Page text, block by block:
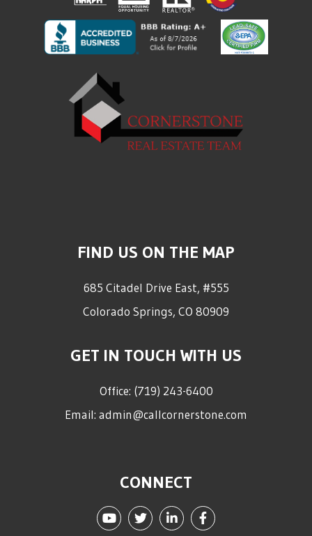
FIND US ON THE MAP
685 Citadel Drive East, #555
Colorado Springs, CO 80909
GET IN TOUCH WITH US
Office: (719) 243-6400
Email: admin@callcornerstone.com
CONNECT
YoutubeTwitterLinked InFacebook